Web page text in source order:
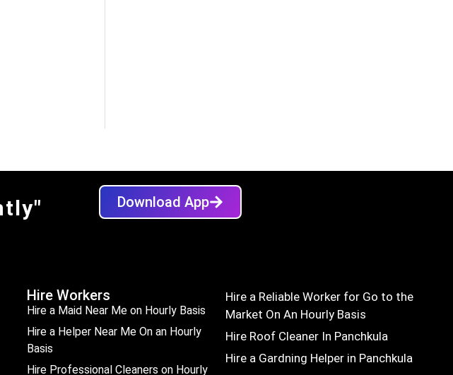
Download App
Hire Workers
Hire a Maid Near Me on Hourly Basis
Hire a Helper Near Me On an Hourly
Basis
Hire Professional Cleaners on Hourly
Hire a Reliable Worker for Go to the
Market On An Hourly Basis
Hire Roof Cleaner In Panchkula
Hire a Gardning Helper in Panchkula